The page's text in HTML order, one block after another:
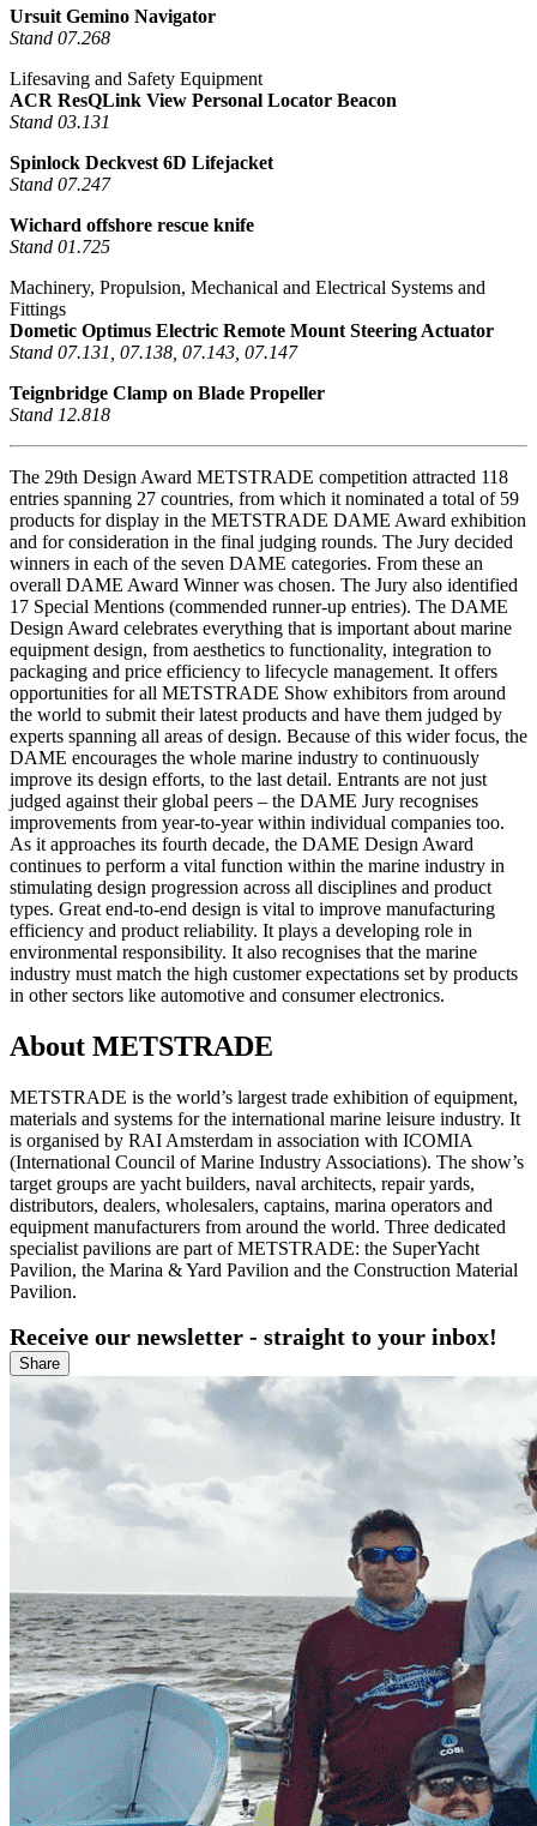
Ursuit Gemino Navigator
Stand 07.268
Lifesaving and Safety Equipment
ACR ResQLink View Personal Locator Beacon
Stand 03.131
Spinlock Deckvest 6D Lifejacket
Stand 07.247
Wichard offshore rescue knife
Stand 01.725
Machinery, Propulsion, Mechanical and Electrical Systems and
Fittings
Dometic Optimus Electric Remote Mount Steering Actuator
Stand 07.131, 07.138, 07.143, 07.147
Teignbridge Clamp on Blade Propeller
Stand 12.818
The 29th Design Award METSTRADE competition attracted 118
entries spanning 27 countries, from which it nominated a total of 59
products for display in the METSTRADE DAME Award exhibition
and for consideration in the final judging rounds. The Jury decided
winners in each of the seven DAME categories. From these an
overall DAME Award Winner was chosen. The Jury also identified
17 Special Mentions (commended runner-up entries). The DAME
Design Award celebrates everything that is important about marine
equipment design, from aesthetics to functionality, integration to
packaging and price efficiency to lifecycle management. It offers
opportunities for all METSTRADE Show exhibitors from around
the world to submit their latest products and have them judged by
experts spanning all areas of design. Because of this wider focus, the
DAME encourages the whole marine industry to continuously
improve its design efforts, to the last detail. Entrants are not just
judged against their global peers – the DAME Jury recognises
improvements from year-to-year within individual companies too.
As it approaches its fourth decade, the DAME Design Award
continues to perform a vital function within the marine industry in
stimulating design progression across all disciplines and product
types. Great end-to-end design is vital to improve manufacturing
efficiency and product reliability. It plays a developing role in
environmental responsibility. It also recognises that the marine
industry must match the high customer expectations set by products
in other sectors like automotive and consumer electronics.
About METSTRADE
METSTRADE is the world’s largest trade exhibition of equipment,
materials and systems for the international marine leisure industry. It
is organised by RAI Amsterdam in association with ICOMIA
(International Council of Marine Industry Associations). The show’s
target groups are yacht builders, naval architects, repair yards,
distributors, dealers, wholesalers, captains, marina operators and
equipment manufacturers from around the world. Three dedicated
specialist pavilions are part of METSTRADE: the SuperYacht
Pavilion, the Marina & Yard Pavilion and the Construction Material
Pavilion.
Receive our newsletter - straight to your inbox!
Share